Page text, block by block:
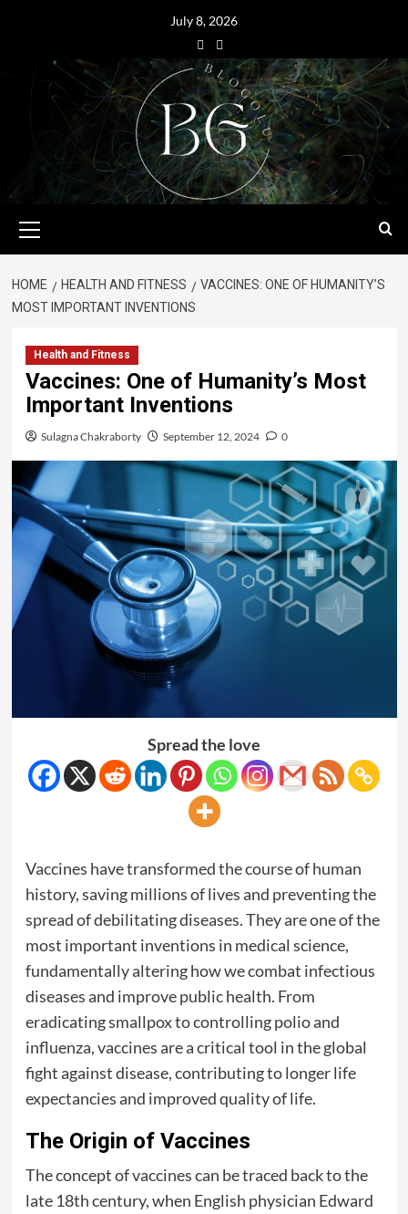
July 8, 2026
HOME HEALTH AND FITNESS
VACCINES: ONE OF HUMANITY’S
MOST IMPORTANT INVENTIONS
Health and Fitness
Vaccines: One of Humanity’s Most
Important Inventions
Sulagna Chakraborty September 12, 2024 0
Spread the love
Vaccines have transformed the course of human
history, saving millions of lives and preventing the
spread of debilitating diseases. They are one of the
most important inventions in medical science,
fundamentally altering how we combat infectious
diseases and improve public health. From
eradicating smallpox to controlling polio and
influenza, vaccines are a critical tool in the global
fight against disease, contributing to longer life
expectancies and improved quality of life.
The Origin of Vaccines
The concept of vaccines can be traced back to the
late 18th century, when English physician Edward